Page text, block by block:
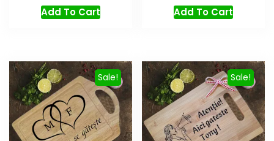
Add To Cart Add To Cart
Sale! Sale!